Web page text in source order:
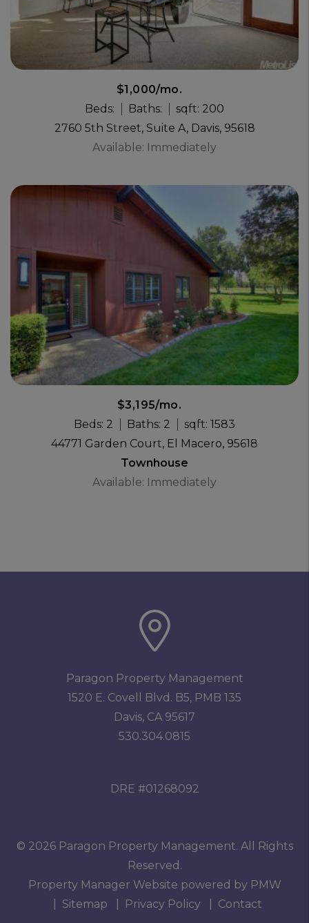
$1,000/mo.
Beds:
Baths:
sqft: 200
2760 5th Street, Suite A, Davis, 95618
Available: Immediately
$3,195/mo.
Beds: 2
Baths: 2
sqft: 1583
44771 Garden Court, El Macero, 95618
Townhouse
Available: Immediately
Paragon Property Management
1520 E. Covell Blvd. B5, PMB 135
Davis, CA 95617
530.304.0815
DRE #01268092
© 2026 Paragon Property Management. All Rights
Reserved.
Property Manager Website powered by PMW
Sitemap
Privacy Policy Contact